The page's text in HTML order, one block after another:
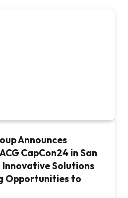
Announces
CapCon24 in San
Innovative Solutions
Opportunities to